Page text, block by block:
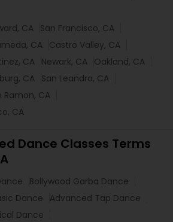
CA San Francisco, CA
CA
Castro Valley, CA
CA Newark, CA Oakland, CA
CA
San Leandro, CA
Ramon, CA
CA
Dance Classes Terms
Bollywood Garba Dance
Dance
Advanced Tap Dance
Dance